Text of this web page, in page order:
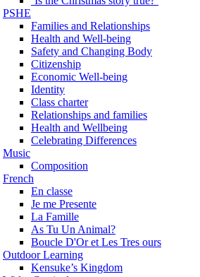
PSHE
Families and Relationships
Health and Well-being
Safety and Changing Body
Citizenship
Economic Well-being
Identity
Class charter
Relationships and families
Health and Wellbeing
Celebrating Differences
Music
Composition
French
En classe
Je me Presente
La Famille
As Tu Un Animal?
Boucle D'Or et Les Tres ours
Outdoor Learning
Kensuke’s Kingdom